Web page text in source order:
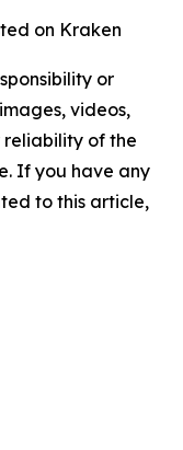
on Kraken
or
videos,
reliability of the
If you have any
to this article,